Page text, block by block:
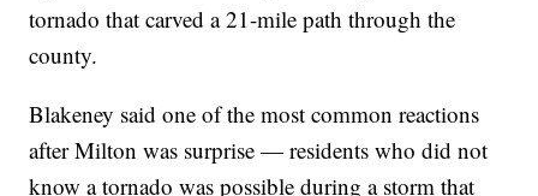
tornado that carved a 21-mile path through the
county.
Blakeney said one of the most common reactions
after Milton was surprise — residents who did not
know a tornado was possible during a storm that